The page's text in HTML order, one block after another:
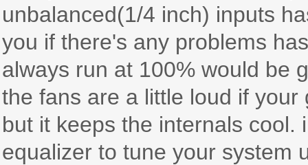
unbalanced(1/4 inch) inputs
you if there's any problems
always run at 100% would be
the fans are a little loud if
but it keeps the internals
equalizer to tune your system